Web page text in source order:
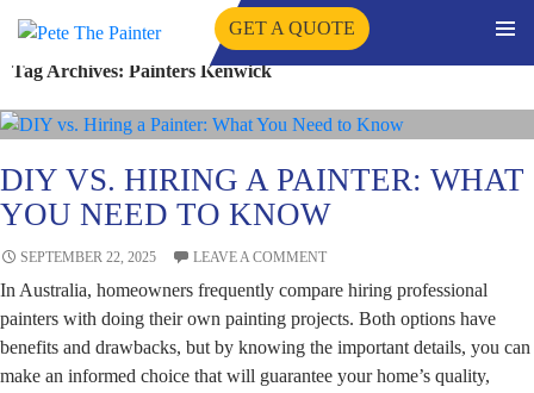
SKIP
TO
CONTENT
GET A QUOTE
Tag Archives: Painters Kenwick
DIY VS. HIRING A PAINTER: WHAT
YOU NEED TO KNOW
SEPTEMBER 22, 2025 LEAVE A COMMENT
In Australia, homeowners frequently compare hiring professional
painters with doing their own painting projects. Both options have
benefits and drawbacks, but by knowing the important details, you can
make an informed choice that will guarantee your home’s quality,